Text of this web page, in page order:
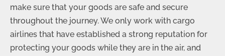
make sure that your goods are safe and secure
throughout the journey. We only work with cargo
airlines that have established a strong reputation for
protecting your goods while they are in the air, and